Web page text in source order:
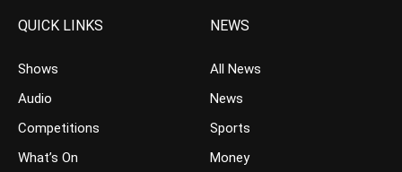
QUICK LINKS
Shows
Audio
Competitions
What’s On
NEWS
All News
News
Sports
Money